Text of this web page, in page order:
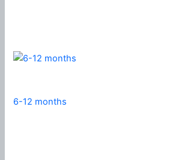
6-12 months